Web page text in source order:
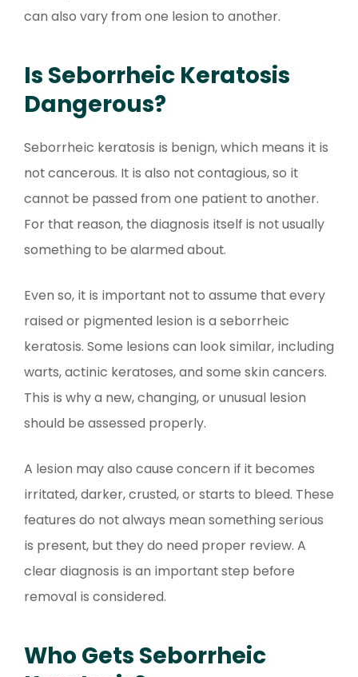
can also vary from one lesion to another.
Is Seborrheic Keratosis
Dangerous?
Seborrheic keratosis is benign, which means it is
not cancerous. It is also not contagious, so it
cannot be passed from one patient to another.
For that reason, the diagnosis itself is not usually
something to be alarmed about.
Even so, it is important not to assume that every
raised or pigmented lesion is a seborrheic
keratosis. Some lesions can look similar, including
warts, actinic keratoses, and some skin cancers.
This is why a new, changing, or unusual lesion
should be assessed properly.
A lesion may also cause concern if it becomes
irritated, darker, crusted, or starts to bleed. These
features do not always mean something serious
is present, but they do need proper review. A
clear diagnosis is an important step before
removal is considered.
Who Gets Seborrheic